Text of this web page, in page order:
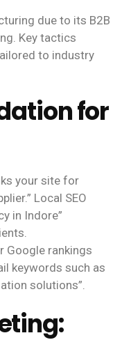
due to its B2B
Key tactics
to industry
for
your site for
Local SEO
in Indore”
Google rankings
keywords such as
solutions”.